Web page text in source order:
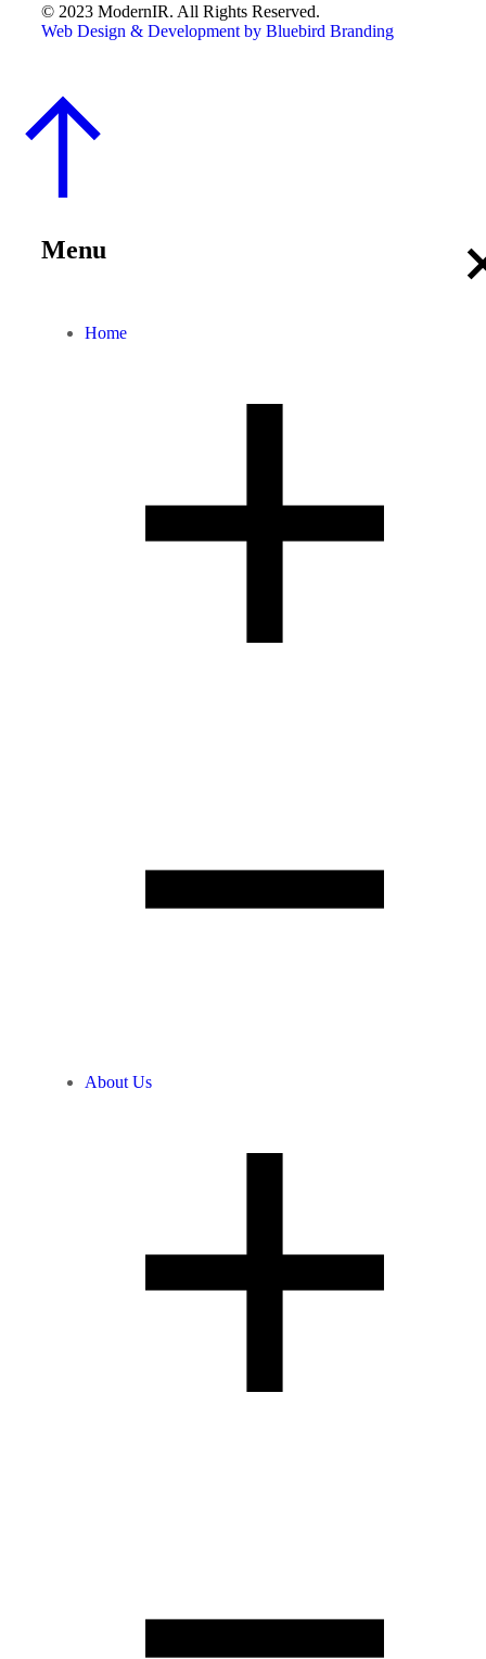
© 2023 ModernIR. All Rights Reserved.
Web Design & Development by Bluebird Branding
Menu
Home
About Us